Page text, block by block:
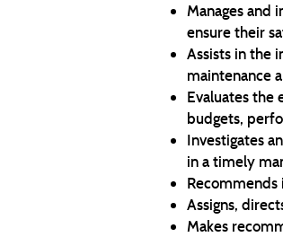
Manages and
ensure their
Assists in the
maintenance
Evaluates the
budgets,
Investigates
in a timely
Assigns,
Makes